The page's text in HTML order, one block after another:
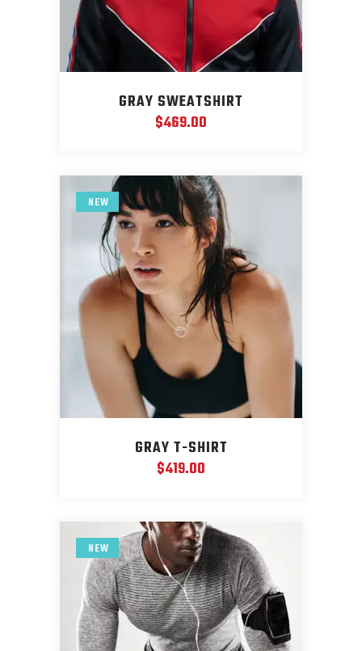
GRAY SWEATSHIRT
$469.00
NEW
GRAY T-SHIRT
$419.00
NEW